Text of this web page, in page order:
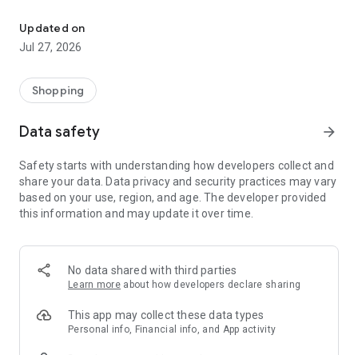
- Permanent range for every interior design style and every
season
- Exclusive home stories from well-known celebrities,
- Shop the looks and live beautiful!
- New (exclusive) home & living products every week
- Exclusive product selection for your home – furniture,
decoration, lamps, textiles
SECURE AND UNCOMPLICATED PAYMENT
or on account
- Our customer service is always available to help you and
answer your questions
- Simple and practical delivery tracking through our Westwing
Delivery Service
Updated on
Jul 27, 2026
Shopping
Data safety arrow_forward
Safety starts with understanding how developers collect and
share your data. Data privacy and security practices may vary
based on your use, region, and age. The developer provided
this information and may update it over time.
No data shared with third parties
Learn more about how developers declare sharing
This app may collect these data types
Personal info, Financial info, and App activity